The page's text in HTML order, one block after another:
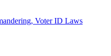
Voter ID Laws